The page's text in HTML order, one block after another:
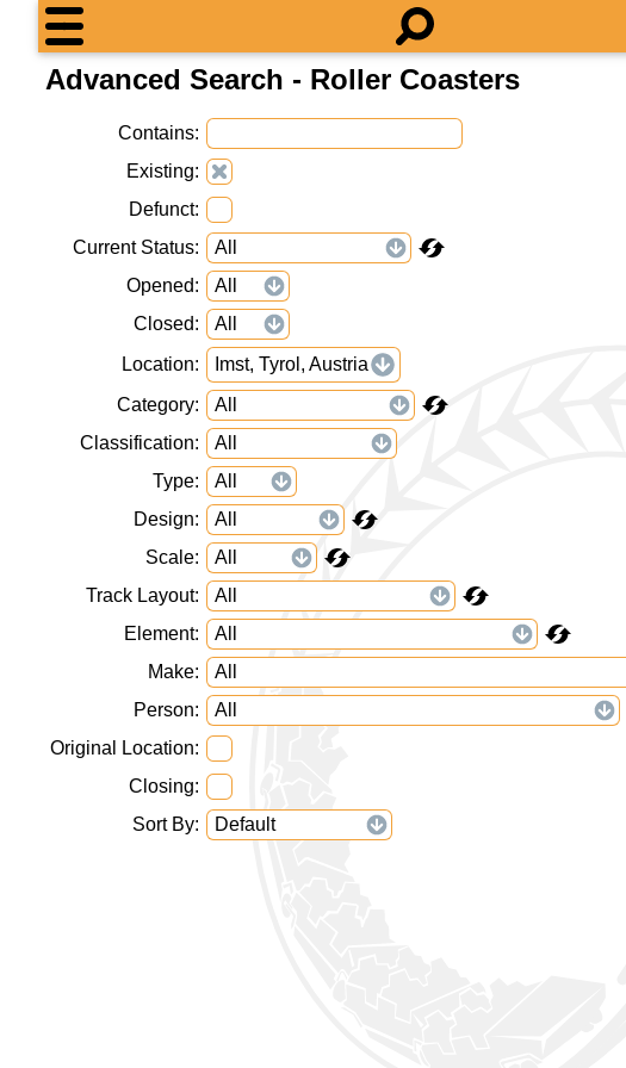
Advanced Search - Roller Coasters
Contains
Existing
Defunct
Current Status
Opened
Closed
Location
Imst, Tyrol, Austria
Category
Classification
Type
Design
Scale
Track Layout
Element
Make
Person
Original Location
Closing
Sort By